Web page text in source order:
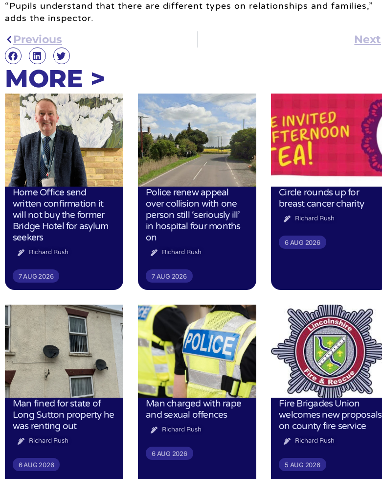
“Pupils understand that there are different types on relationships and families,”
adds the inspector.
Previous Next
MORE >
Home Office send
written confirmation it
will not buy the former
Bridge Hotel for asylum
seekers
Richard Rush
7 AUG 2026
Police renew appeal
over collision with one
person still ‘seriously ill’
in hospital four months
on
Richard Rush
7 AUG 2026
Circle rounds up for
breast cancer charity
Richard Rush
6 AUG 2026
Man fined for state of
Long Sutton property he
was renting out
Richard Rush
6 AUG 2026
Man charged with rape
and sexual offences
Richard Rush
6 AUG 2026
Fire Brigades Union
welcomes new proposals
on county fire service
Richard Rush
5 AUG 2026